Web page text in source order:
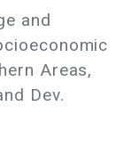
and
Areas,
Dev.